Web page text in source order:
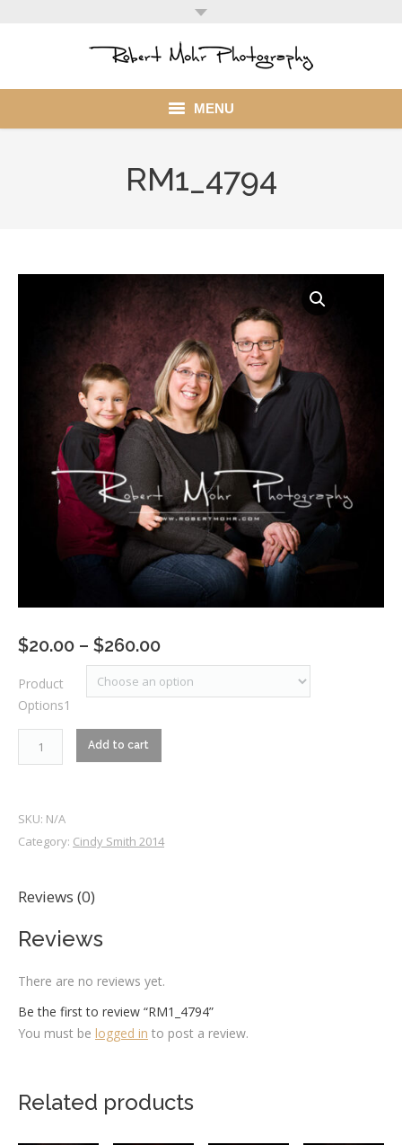
MENU
Blog
Client
My Account
RM1_4794
$20.00 – $260.00Price
range:
$20.00
$260.00
Product
Options1
quantity
Add to cart
SKU: N/A
Category: Cindy Smith 2014
Reviews (0)
Reviews
There are no reviews yet.
Be the first to review “RM1_4794”
You must be logged in to post a review.
Related products